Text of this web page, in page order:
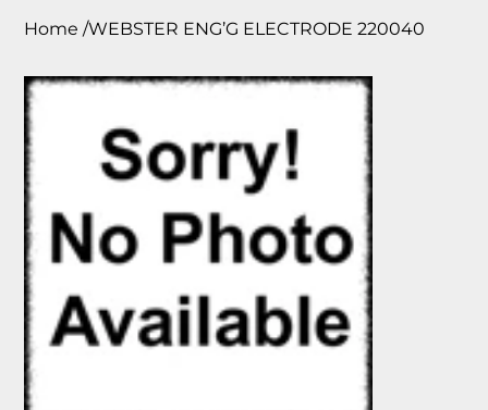
Home /WEBSTER ENG’G ELECTRODE 220040